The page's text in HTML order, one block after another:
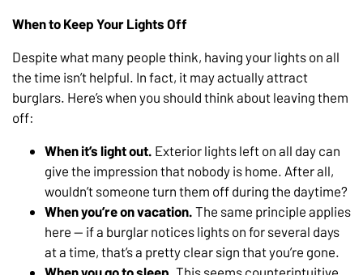
When to Keep Your Lights Off
Despite what many people think, having your lights on all
the time isn’t helpful. In fact, it may actually attract
burglars. Here’s when you should think about leaving them
off:
When it’s light out. Exterior lights left on all day can
give the impression that nobody is home. After all,
wouldn’t someone turn them off during the daytime?
When you’re on vacation. The same principle applies
here — if a burglar notices lights on for several days
at a time, that’s a pretty clear sign that you’re gone.